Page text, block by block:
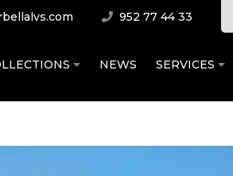
952 77 44 33
NEWS SERVICES